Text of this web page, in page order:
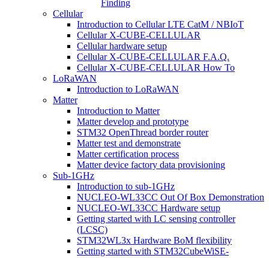
Finding
Cellular
Introduction to Cellular LTE CatM / NBIoT
Cellular X-CUBE-CELLULAR
Cellular hardware setup
Cellular X-CUBE-CELLULAR F.A.Q.
Cellular X-CUBE-CELLULAR How To
LoRaWAN
Introduction to LoRaWAN
Matter
Introduction to Matter
Matter develop and prototype
STM32 OpenThread border router
Matter test and demonstrate
Matter certification process
Matter device factory data provisioning
Sub-1GHz
Introduction to sub-1GHz
NUCLEO-WL33CC Out Of Box Demonstration
NUCLEO-WL33CC Hardware setup
Getting started with LC sensing controller
(LCSC)
STM32WL3x Hardware BoM flexibility
Getting started with STM32CubeWiSE-